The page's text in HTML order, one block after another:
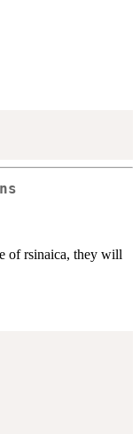
of rsinaica, they will